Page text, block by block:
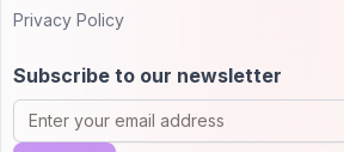
Privacy Policy
Subscribe to our newsletter